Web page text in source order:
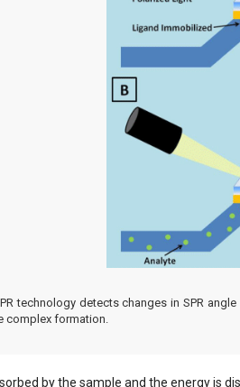
technology detects changes in SPR
complex formation.
by the sample and the energy is